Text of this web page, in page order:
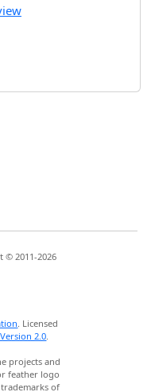
© 2011-2026
. Licensed
2.0.
projects and
feather logo
of